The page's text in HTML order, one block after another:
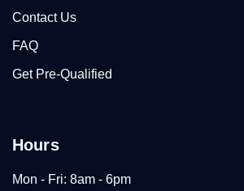
Contact Us
FAQ
Get Pre-Qualified
Hours
Mon - Fri: 8am - 6pm